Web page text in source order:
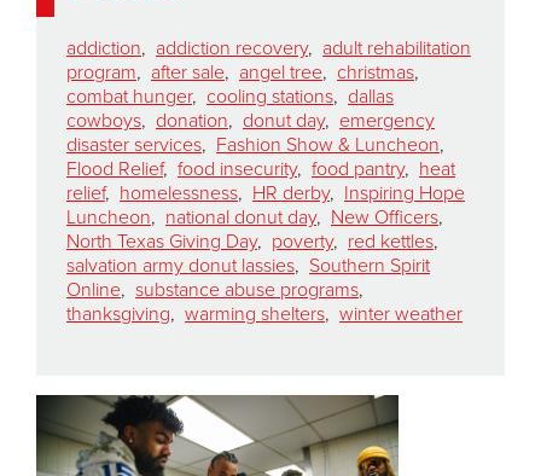
addiction, addiction recovery, adult rehabilitation
program, after sale, angel tree, christmas,
combat hunger, cooling stations, dallas
cowboys, donation, donut day, emergency
disaster services, Fashion Show & Luncheon,
Flood Relief, food insecurity, food pantry, heat
relief, homelessness, HR derby, Inspiring Hope
Luncheon, national donut day, New Officers,
North Texas Giving Day, poverty, red kettles,
salvation army donut lassies, Southern Spirit
Online, substance abuse programs,
thanksgiving, warming shelters, winter weather